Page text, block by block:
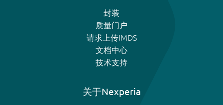
封装
质量门户
请求上传IMDS
文档中心
技术支持
关于Nexperia